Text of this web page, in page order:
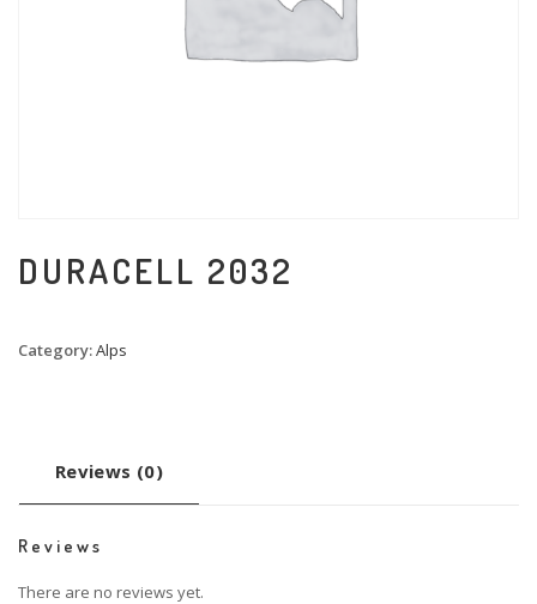
DURACELL 2032
Category:Alps
Reviews (0)
Reviews
There are no reviews yet.